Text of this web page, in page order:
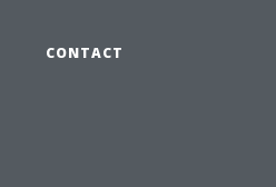
CONTACT